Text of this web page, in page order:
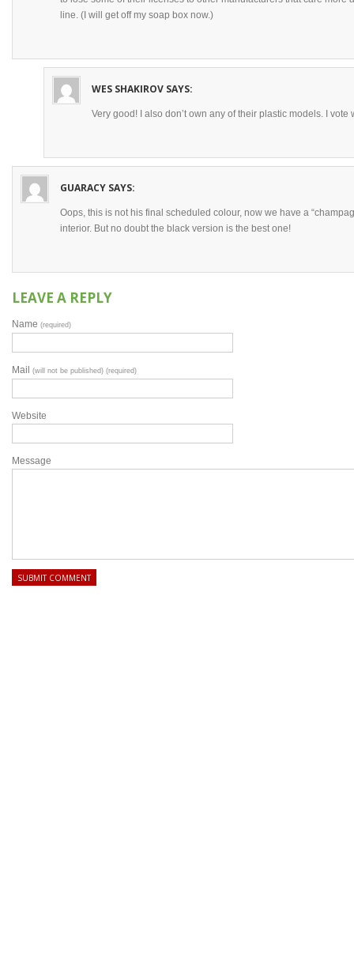
line. (I will get off my soap box now.)
WES SHAKIROV SAYS:
Very good! I also don’t own any of their plastic models. I
GUARACY SAYS:
Oops, this is not his final scheduled colour, now we have a
interior. But no doubt the black version is the best one!
LEAVE A REPLY
Name (required)
Mail (will not be published) (required)
Website
Message